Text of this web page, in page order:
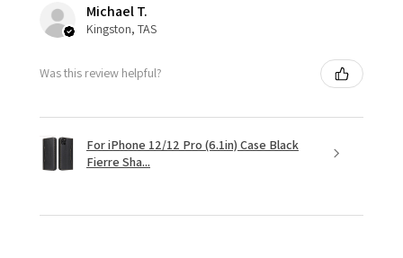
Michael T.
Kingston, TAS
Was this review helpful?
For iPhone 12/12 Pro (6.1in) Case Black
Fierre Sha...